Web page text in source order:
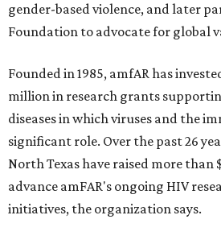
gender-based violence, and later
Foundation to advocate for global
Founded in 1985, amfAR has
million in research grants
diseases in which viruses and the
significant role. Over the past 26
North Texas have raised more than
advance amFAR's ongoing HIV
initiatives, the organization says.